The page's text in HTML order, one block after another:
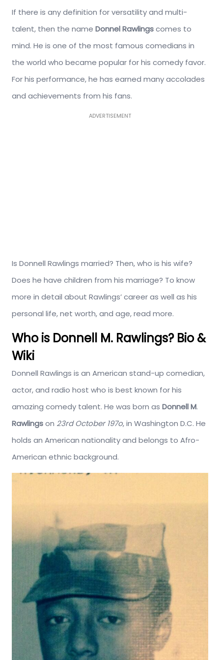
If there is any definition for versatility and multi-
talent, then the name Donnel Rawlingscomes to
mind. He is one of the most famous comedians in
the world who became popular for his comedy favor.
For his performance, he has earned many accolades
and achievements from his fans.
ADVERTISEMENT
Is Donnell Rawlings married? Then, who is his wife?
Does he have children from his marriage? To know
more in detail about Rawlings’ career as well as his
personal life, net worth, and age, read more.
Who is Donnell M. Rawlings? Bio &
Wiki
Donnell Rawlings is an American stand-up comedian,
actor, and radio host who is best known for his
amazing comedy talent. He was born as Donnell M.
Rawlingson 23rd October 197o, in Washington D.C. He
holds an American nationality and belongs to Afro-
American ethnic background.